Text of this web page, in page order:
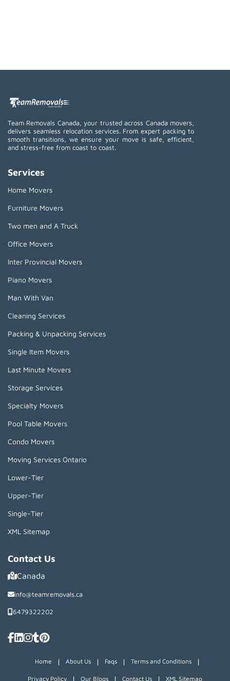
Team Removals Canada, your trusted across Canada movers,
delivers seamless relocation services. From expert packing to
smooth transitions, we ensure your move is safe, efficient,
and stress-free from coast to coast.
Services
Home Movers
Furniture Movers
Two men and A Truck
Office Movers
Inter Provincial Movers
Piano Movers
Man With Van
Cleaning Services
Packing & Unpacking Services
Single Item Movers
Last Minute Movers
Storage Services
Specialty Movers
Pool Table Movers
Condo Movers
Moving Services Ontario
Lower-Tier
Upper-Tier
Single-Tier
XML Sitemap
Contact Us
Canada
info@teamremovals.ca
6479322202
Home | About Us | Faqs | Terms and Conditions |
Privacy Policy | Our Blogs | Contact Us | XML Sitemap